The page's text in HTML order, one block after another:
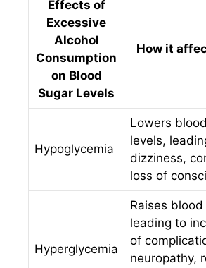
Effects of
Excessive
Alcohol
Consumption
on Blood
Sugar Levels
How it
Hypoglycemia
Lowers
levels,
dizziness,
loss of
Hyperglycemia
Raises
leading to
of
neuropathy,